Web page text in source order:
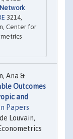
3214,
Center for
Ana &
Outcomes
and
Papers
Louvain,